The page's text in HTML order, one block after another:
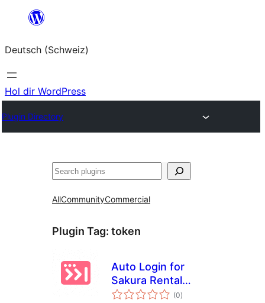
springen
Deutsch (Schweiz)
Hol dir WordPress
Plugin Directory
Suchen
AllCommunityCommercial
Plugin Tag: token
Auto Login for
Sakura Rental
Server
(0total
ratings
)